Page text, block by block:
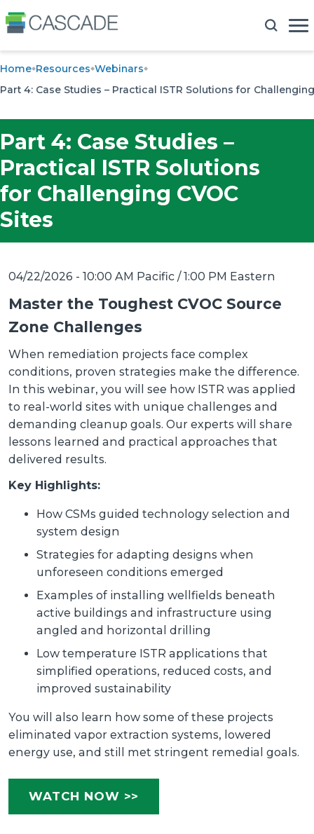
Home Resources Webinars
Part 4: Case Studies – Practical ISTR Solutions for
Part 4: Case Studies –
Practical ISTR Solutions
for Challenging CVOC
Sites
04/22/2026 - 10:00 AM Pacific / 1:00 PM Eastern
Master the Toughest CVOC Source
Zone Challenges
When remediation projects face complex
conditions, proven strategies make the difference.
In this webinar, you will see how ISTR was applied
to real-world sites with unique challenges and
demanding cleanup goals. Our experts will share
lessons learned and practical approaches that
delivered results.
Key Highlights:
How CSMs guided technology selection and
system design
Strategies for adapting designs when
unforeseen conditions emerged
Examples of installing wellfields beneath
active buildings and infrastructure using
angled and horizontal drilling
Low temperature ISTR applications that
simplified operations, reduced costs, and
improved sustainability
You will also learn how some of these projects
eliminated vapor extraction systems, lowered
energy use, and still met stringent remedial goals.
WATCH NOW >>